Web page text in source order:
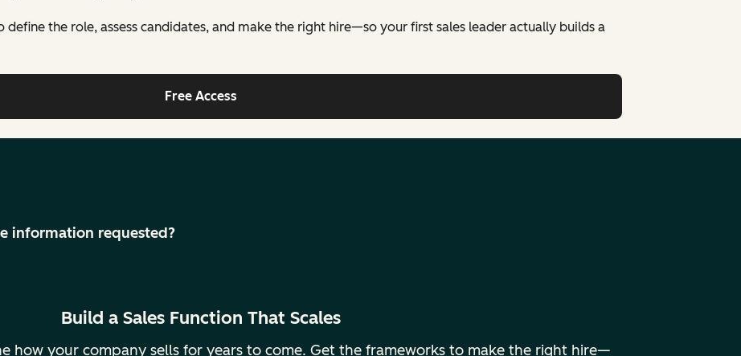
define the role, assess candidates, and make the right hire—so your first sales leader actually builds a
Free Access
information requested?
Build a Sales Function That Scales
how your company sells for years to come. Get the frameworks to make the right hire—